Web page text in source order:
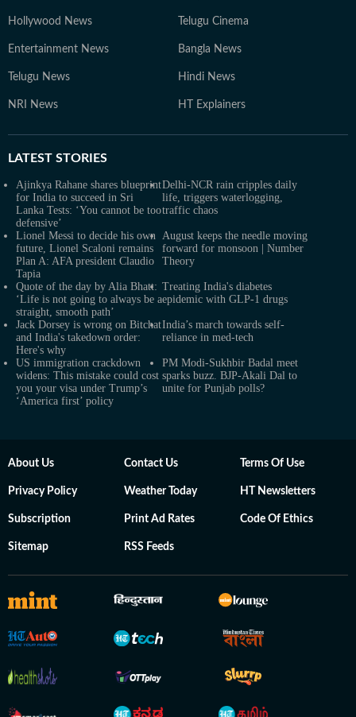
Hollywood News Telugu Cinema
Entertainment News Bangla News
Telugu News Hindi News
NRI News HT Explainers
LATEST STORIES
Ajinkya Rahane shares blueprint
for India to succeed in Sri
Lanka Tests: ‘You cannot be too
defensive’
Delhi-NCR rain cripples daily
life, triggers waterlogging,
traffic chaos
Lionel Messi to decide his own
future, Lionel Scaloni remains
Plan A: AFA president Claudio
Tapia
August keeps the needle moving
forward for monsoon | Number
Theory
Quote of the day by Alia Bhatt:
‘Life is not going to always be a
straight, smooth path’
Treating India's diabetes
epidemic with GLP-1 drugs
Jack Dorsey is wrong on Bitchat
and India's takedown order:
Here's why
India’s march towards self-
reliance in med-tech
US immigration crackdown
widens: This mistake could cost
you your visa under Trump’s
‘America first’ policy
PM Modi-Sukhbir Badal meet
sparks buzz. BJP-Akali Dal to
unite for Punjab polls?
About Us Contact Us Terms Of Use
Privacy Policy Weather Today HT Newsletters
Subscription Print Ad Rates Code Of Ethics
Sitemap RSS Feeds